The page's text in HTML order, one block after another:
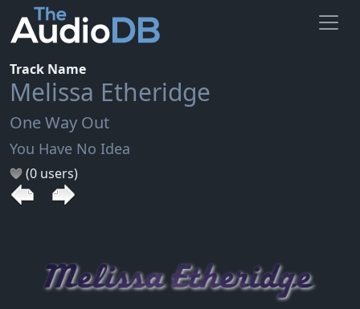
Track Name
Melissa Etheridge
One Way Out
You Have No Idea
(0 users)